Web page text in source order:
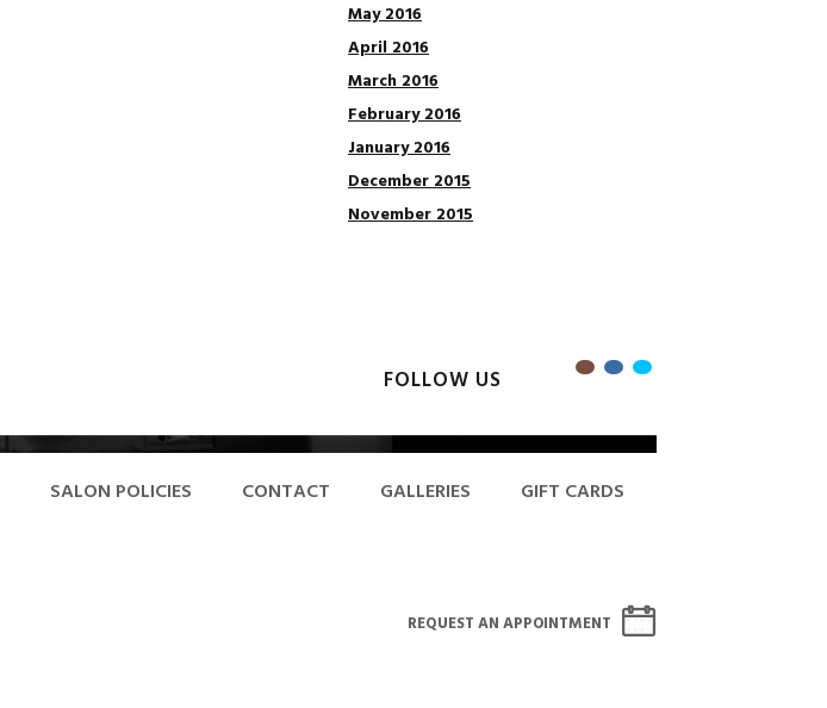
May 2016
April 2016
March 2016
February 2016
January 2016
December 2015
November 2015
FOLLOW US
SALON POLICIES CONTACT GALLERIES GIFT CARDS
REQUEST AN APPOINTMENT